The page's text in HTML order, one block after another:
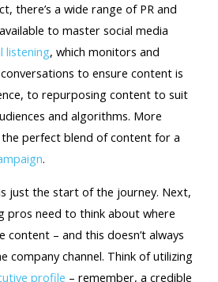
there’s a wide range of PR and
to master social media
listening, which monitors and
to ensure content is
to repurposing content to suit
and algorithms. More
perfect blend of content for a
.
just the start of the journey. Next,
pros need to think about where
content – and this doesn’t always
company channel. Think of utilizing
profile – remember, a credible